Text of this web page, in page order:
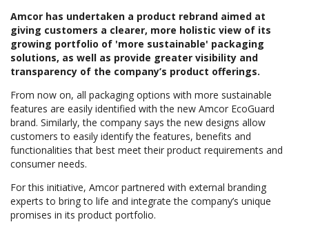
Amcor has undertaken a product rebrand aimed at
giving customers a clearer, more holistic view of its
growing portfolio of 'more sustainable' packaging
solutions, as well as provide greater visibility and
transparency of the company’s product offerings.
From now on, all packaging options with more sustainable
features are easily identified with the new Amcor EcoGuard
brand. Similarly, the company says the new designs allow
customers to easily identify the features, benefits and
functionalities that best meet their product requirements and
consumer needs.
For this initiative, Amcor partnered with external branding
experts to bring to life and integrate the company’s unique
promises in its product portfolio.